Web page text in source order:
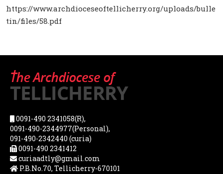
https://www.archdioceseoftellicherry.org/uploads/bulle
tin/files/58.pdf
0091-490 2341058(R),
0091-490-2344977(Personal),
091-490-2342440 (curia)
0091-490 2341412
curiaadtly@gmail.com
P.B.No.70, Tellicherry-670101